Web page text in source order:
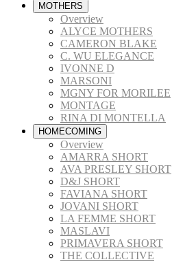
MOTHERS
Overview
ALYCE MOTHERS
CAMERON BLAKE
C. WU ELEGANCE
IVONNE D
MARSONI
MGNY FOR MORILEE
MONTAGE
RINA DI MONTELLA
HOMECOMING
Overview
AMARRA SHORT
AVA PRESLEY SHORT
D&J SHORT
FAVIANA SHORT
JOVANI SHORT
LA FEMME SHORT
MASLAVI
PRIMAVERA SHORT
THE COLLECTIVE